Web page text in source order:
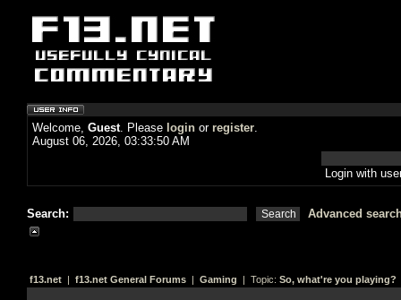
Welcome, Guest. Please login or register.
August 06, 2026, 03:33:50 AM
Login with
Search: Advanced
f13.net | f13.net General Forums | Gaming | Topic: So, what're you playing?